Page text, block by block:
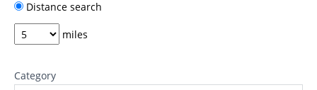
Distance search
miles
Category